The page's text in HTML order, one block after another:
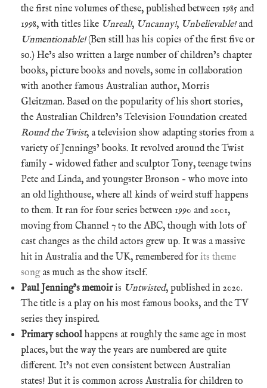
the first nine volumes of these, published between 1985 and
1998, with titles like Unreal!, Uncanny!, Unbelievable!and
Unmentionable!(Ben still has his copies of the first five or
so.) He’s also written a large number of children’s chapter
books, picture books and novels, some in collaboration
with another famous Australian author, Morris
Gleitzman. Based on the popularity of his short stories,
the Australian Children’s Television Foundation created
Round the Twist, a television show adapting stories from a
variety of Jennings’ books. It revolved around the Twist
family – widowed father and sculptor Tony, teenage twins
Pete and Linda, and youngster Bronson – who move into
an old lighthouse, where all kinds of weird stuff happens
to them. It ran for four series between 1990 and 2001,
moving from Channel 7 to the ABC, though with lots of
cast changes as the child actors grew up. It was a massive
hit in Australia and the UK, remembered for its theme
songas much as the show itself.
Paul Jenning’s memoiris Untwisted, published in 2020.
The title is a play on his most famous books, and the TV
series they inspired.
Primary schoolhappens at roughly the same age in most
places, but the way the years are numbered are quite
different. It’s not even consistent between Australian
states! But it is common across Australia for children to